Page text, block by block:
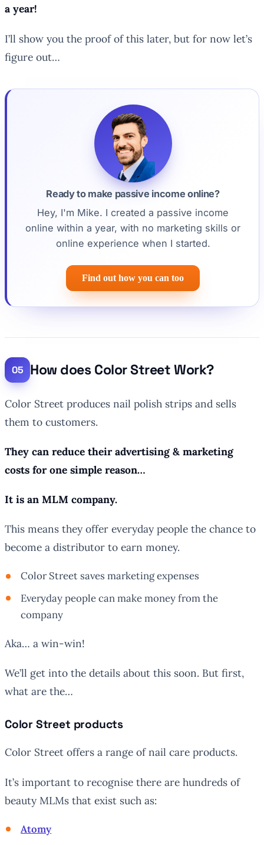
a year!
I’ll show you the proof of this later, but for now let’s
figure out…
Ready to make passive income online?
Hey, I'm Mike. I created a passive income
online within a year, with no marketing skills or
online experience when I started.
Find out how you can too
How does Color Street Work?
Color Street produces nail polish strips and sells
them to customers.
They can reduce their advertising & marketing
costs for one simple reason…
It is an MLM company.
This means they offer everyday people the chance to
become a distributor to earn money.
Color Street saves marketing expenses
Everyday people can make money from the
company
Aka… a win-win!
We’ll get into the details about this soon. But first,
what are the…
Color Street products
Color Street offers a range of nail care products.
It’s important to recognise there are hundreds of
beauty MLMs that exist such as:
Atomy